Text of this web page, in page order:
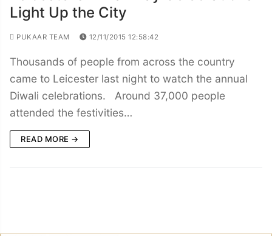
Light Up the City
PUKAAR TEAM 12/11/2015 12:58:42
Thousands of people from across the country
came to Leicester last night to watch the annual
Diwali celebrations. Around 37,000 people
attended the festivities…
READ MORE →